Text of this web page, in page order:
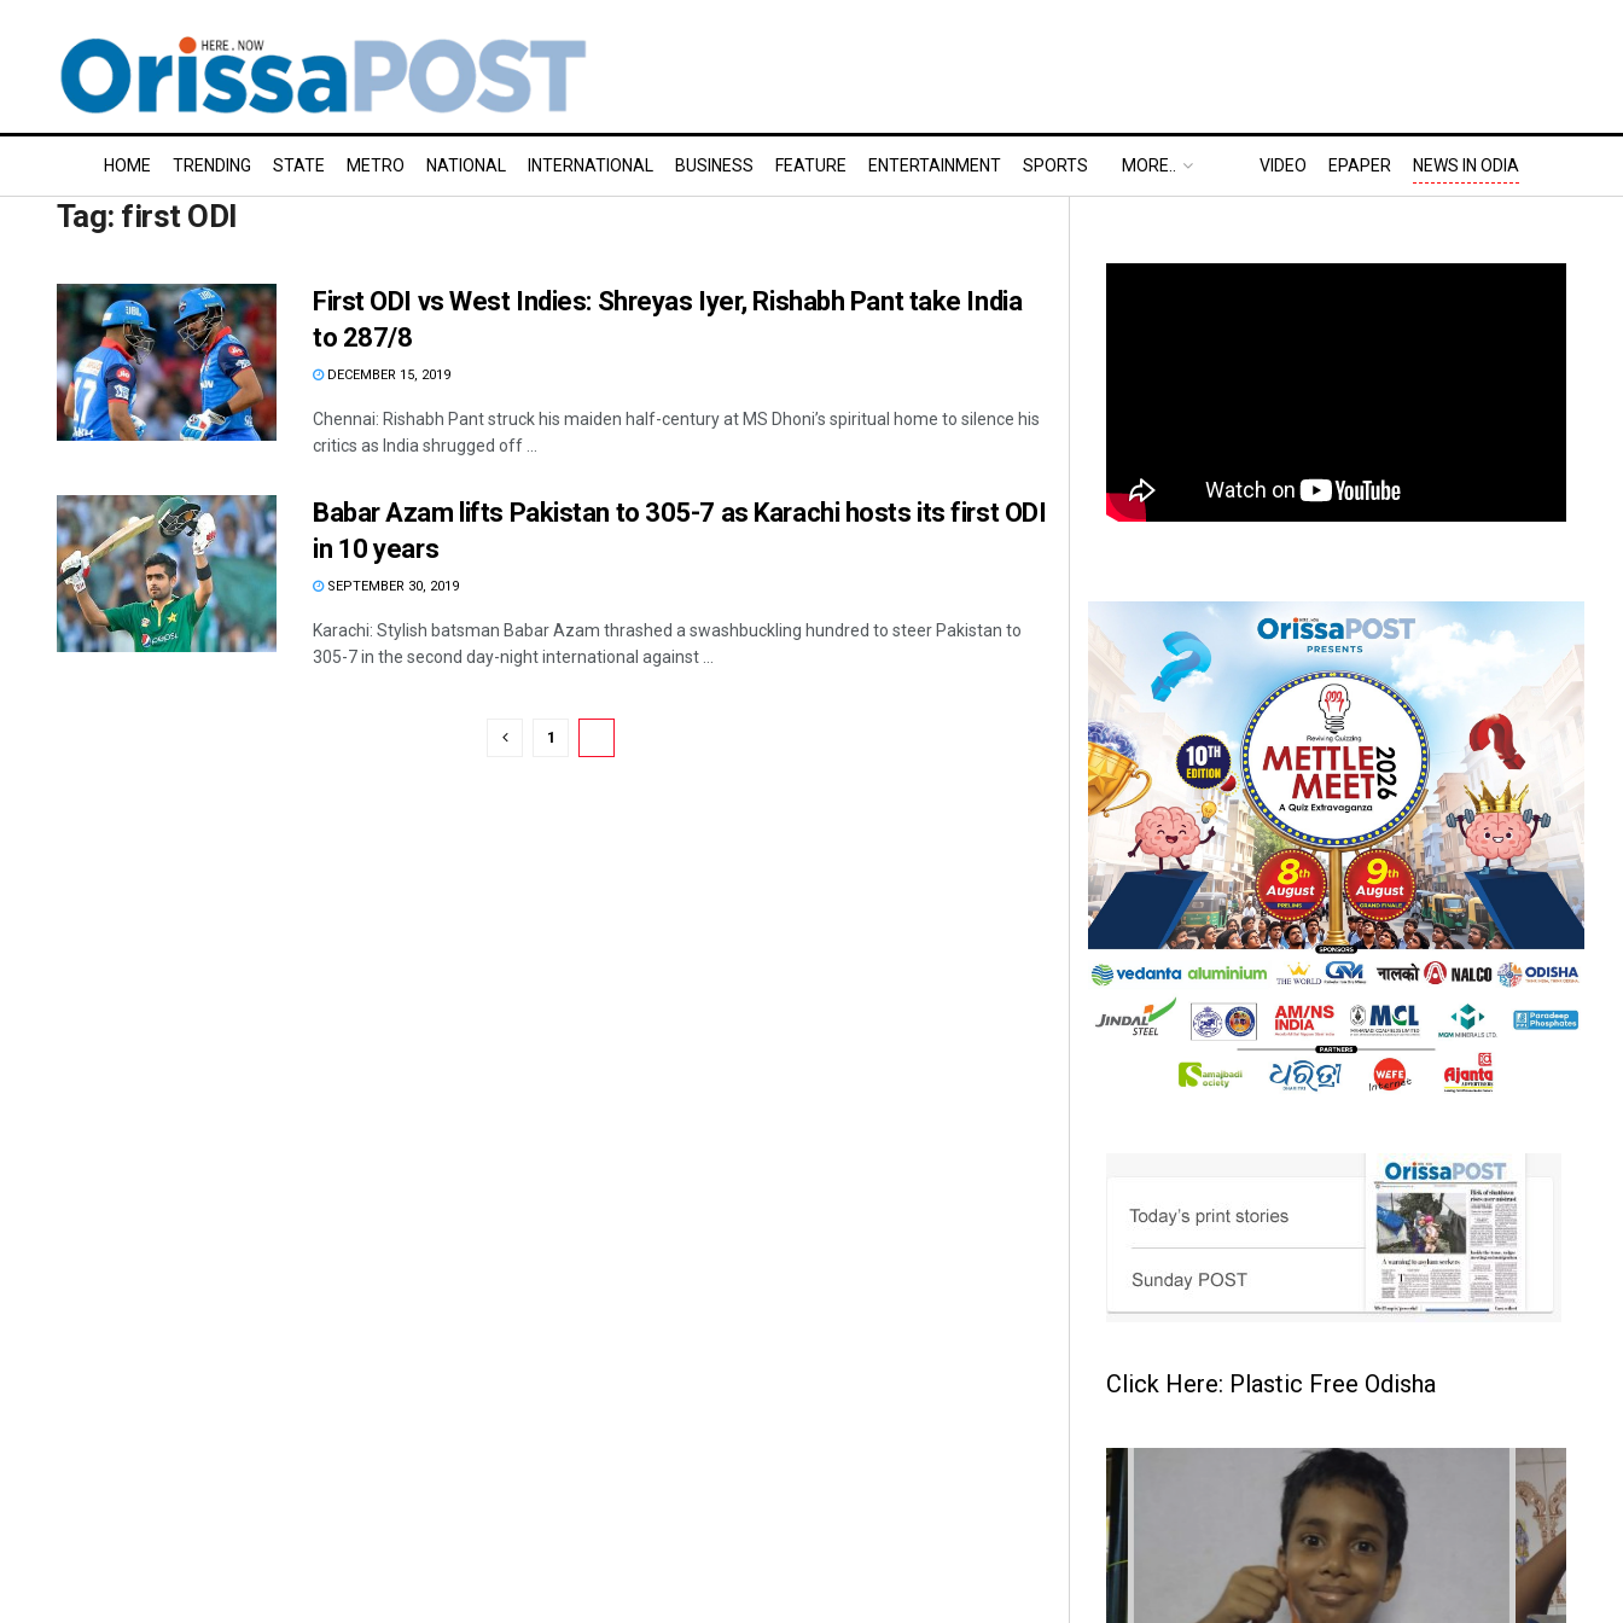
HOME TRENDING STATE METRO NATIONAL INTERNATIONAL BUSINESS FEATURE ENTERTAINMENT SPORTS MORE.. VIDEO EPAPER NEWS IN ODIA
Tag: first ODI
First ODI vs West Indies: Shreyas Iyer, Rishabh Pant take India
to 287/8
DECEMBER 15, 2019
Chennai: Rishabh Pant struck his maiden half-century at MS Dhoni’s spiritual home to silence his
critics as India shrugged off ...
Babar Azam lifts Pakistan to 305-7 as Karachi hosts its first ODI
in 10 years
SEPTEMBER 30, 2019
Karachi: Stylish batsman Babar Azam thrashed a swashbuckling hundred to steer Pakistan to
305-7 in the second day-night international against ...
1
Click Here: Plastic Free Odisha